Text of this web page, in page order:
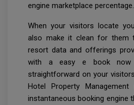
engine marketplace percentage.
When your visitors locate
also make it clean for them
resort data and offerings
with a easy e book
straightforward on your
Hotel Property
instantaneous booking engine